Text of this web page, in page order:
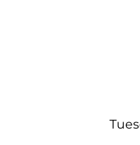
as the mills/
the total of the